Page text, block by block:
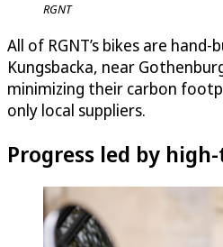
RGNT
All of RGNT’s bikes are
Kungsbacka, near
minimizing their carbon
only local suppliers.
Progress led by